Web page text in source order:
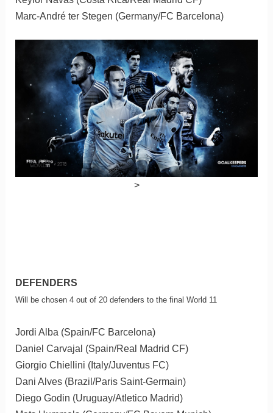
Marc-André ter Stegen (Germany/FC Barcelona)
>
DEFENDERS
Will be chosen 4 out of 20 defenders to the final World 11
Jordi Alba (Spain/FC Barcelona)
Daniel Carvajal (Spain/Real Madrid CF)
Giorgio Chiellini (Italy/Juventus FC)
Dani Alves (Brazil/Paris Saint-Germain)
Diego Godin (Uruguay/Atletico Madrid)